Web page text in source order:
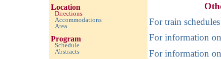
Location
Directions
Accommodations
Area
Program
Schedule
Abstracts
For train
For information
For information